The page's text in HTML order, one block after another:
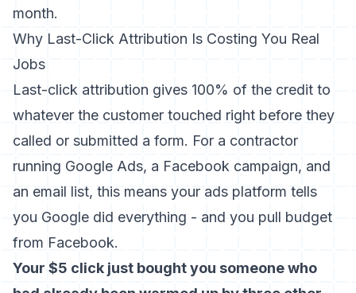
month.
Why Last-Click Attribution Is Costing You Real
Jobs
Last-click attribution gives 100% of the credit to
whatever the customer touched right before they
called or submitted a form. For a contractor
running Google Ads, a Facebook campaign, and
an email list, this means your ads platform tells
you Google did everything - and you pull budget
from Facebook.
Your $5 click just bought you someone who